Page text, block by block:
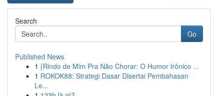
Search
Go
Published News
1 {Rindo de Mim Pra Não Chorar: O Humor Irônico ...
1 ROKOK88: Strategi Dasar Disertai Pembahasan
Le...